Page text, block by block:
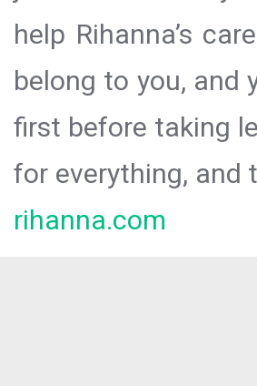
help Rihanna’s
belong to you, and
first before taking
for everything,
rihanna.com